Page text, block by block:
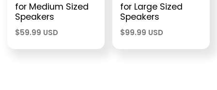
for Medium Sized
Speakers
$59.99 USD
for Large Sized
Speakers
$99.99 USD